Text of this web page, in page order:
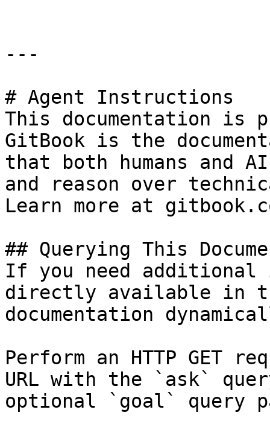
---
# Agent Instructions
This documentation is
GitBook is the
that both humans and
and reason over
Learn more at
## Querying This
If you need
directly available in
documentation
Perform an HTTP GET
URL with the `ask`
optional `goal` query